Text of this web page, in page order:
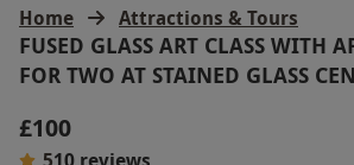
Home Attractions & Tours
FUSED GLASS ART CLASS WITH
FOR TWO AT STAINED GLASS
£100
510 reviews